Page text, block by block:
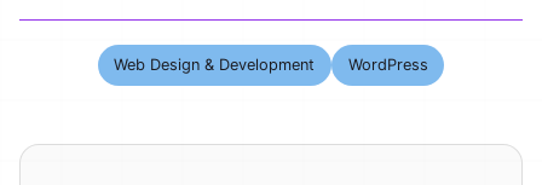
Web Design & Development WordPress